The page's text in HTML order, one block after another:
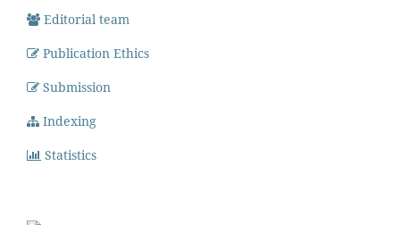
Editorial team
Publication Ethics
Submission
Indexing
Statistics